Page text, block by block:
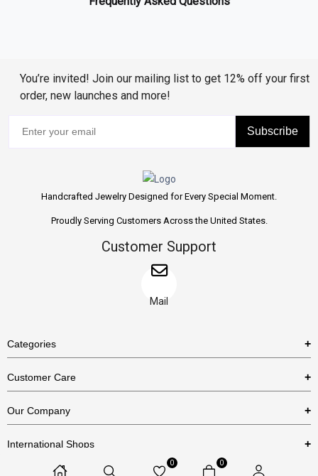
You’re invited! Join our mailing list to get 12% off your first
order, new launches and more!
Subscribe
Handcrafted Jewelry Designed for Every Special Moment.
Proudly Serving Customers Across the United States.
Customer Support
Mail
Categories
Necklaces
Bracelets
Customer Care
US Return Policy
Our Company
International Shops
0 0